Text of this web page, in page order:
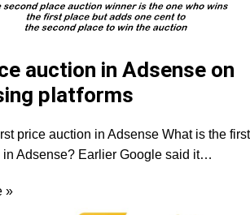
auction in Adsense on
platforms
price auction in Adsense What is the first
in Adsense? Earlier Google said it…
»